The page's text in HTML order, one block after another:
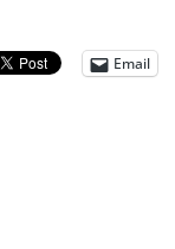
Email